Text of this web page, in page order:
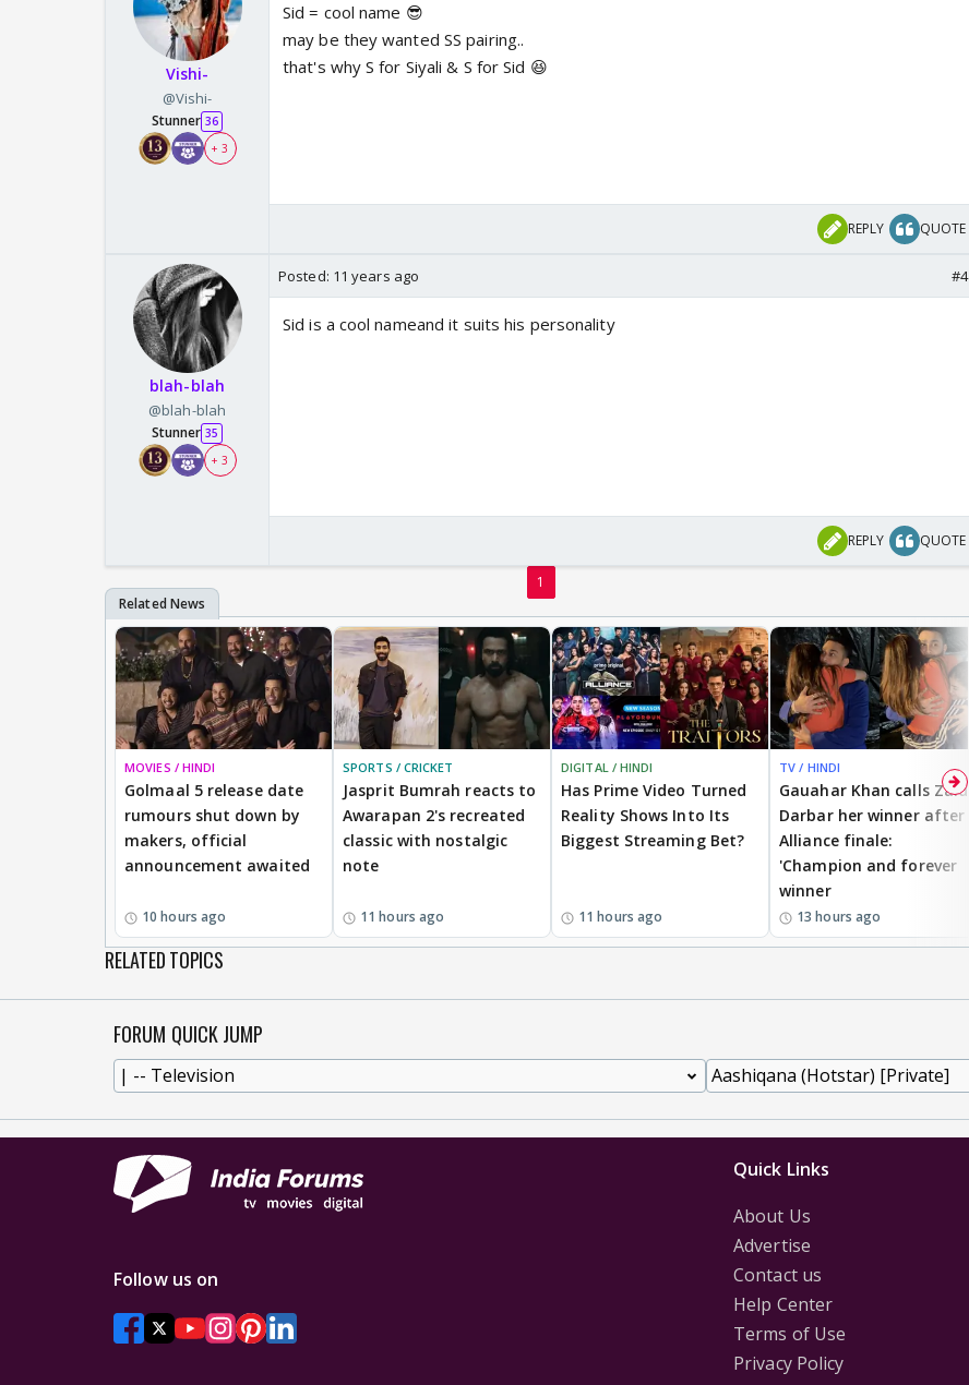
Vishi-
@Vishi-
Stunner 36
+ 3
Sid = cool name 😎
may be they wanted SS pairing..
that's why S for Siyali & S for Sid 😆
REPLY QUOTE
blah-blah
@blah-blah
Stunner 35
+ 3
Posted: 11 years ago #4
Sid is a cool nameand it suits his personality
REPLY QUOTE
1
MOVIES / HINDI
Golmaal 5 release date
rumours shut down by
makers, official
announcement awaited
10 hours ago
SPORTS / CRICKET
Jasprit Bumrah reacts to
Awarapan 2's recreated
classic with nostalgic
note
11 hours ago
DIGITAL / HINDI
Has Prime Video Turned
Reality Shows Into Its
Biggest Streaming Bet?
11 hours ago
TV / HINDI
Gauahar Khan calls Zaid
Darbar her winner after
Alliance finale:
'Champion and forever
winner
13 hours ago
RELATED TOPICS
FORUM QUICK JUMP
Quick Links
About Us
Advertise
Contact us
Help Center
Terms of Use
Privacy Policy
Follow us on